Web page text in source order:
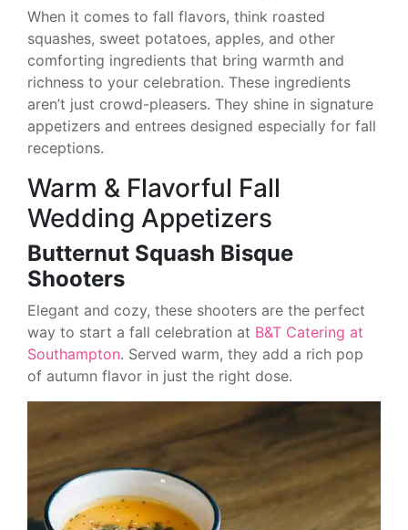
When it comes to fall flavors, think roasted
squashes, sweet potatoes, apples, and other
comforting ingredients that bring warmth and
richness to your celebration. These ingredients
aren’t just crowd-pleasers. They shine in signature
appetizers and entrees designed especially for fall
receptions.
Warm & Flavorful Fall
Wedding Appetizers
Butternut Squash Bisque
Shooters
Elegant and cozy, these shooters are the perfect
way to start a fall celebration at B&T Catering at
Southampton. Served warm, they add a rich pop
of autumn flavor in just the right dose.